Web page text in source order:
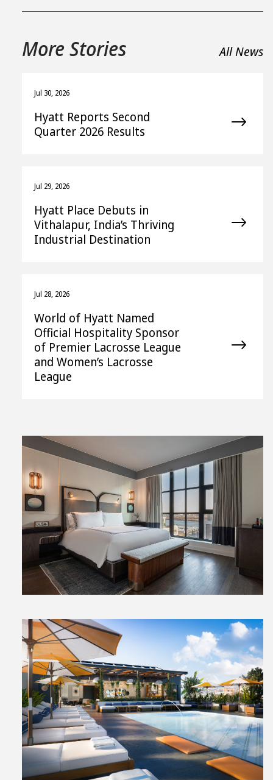
More Stories All News
Jul 30, 2026
Hyatt Reports Second
Quarter 2026 Results
Jul 29, 2026
Hyatt Place Debuts in
Vithalapur, India’s Thriving
Industrial Destination
Jul 28, 2026
World of Hyatt Named
Official Hospitality Sponsor
of Premier Lacrosse League
and Women’s Lacrosse
League
View
File
View
File